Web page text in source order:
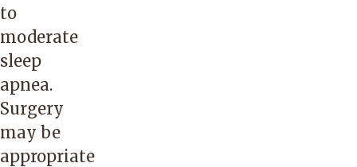
to
moderate
sleep
apnea.
Surgery
may be
appropriate